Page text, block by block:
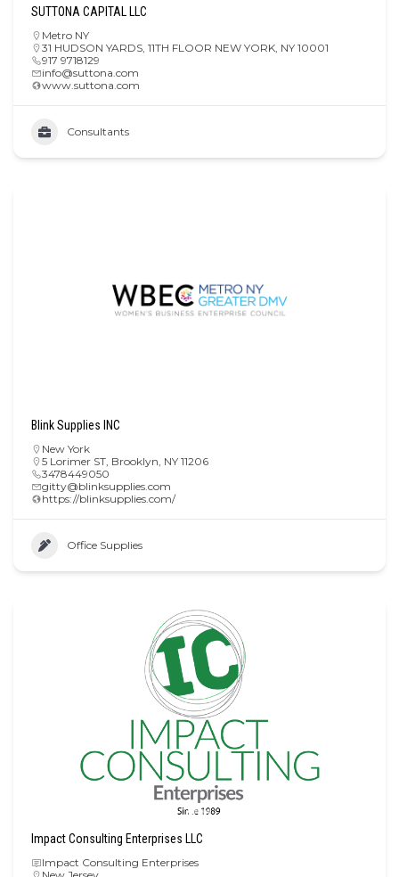
SUTTONA CAPITAL LLC
Metro NY
31 HUDSON YARDS, 11TH FLOOR NEW YORK, NY 10001
917 9718129
info@suttona.com
www.suttona.com
Consultants
Blink Supplies INC
New York
5 Lorimer ST, Brooklyn, NY 11206
3478449050
gitty@blinksupplies.com
https://blinksupplies.com/
Office Supplies
Impact Consulting Enterprises LLC
Impact Consulting Enterprises
New Jersey